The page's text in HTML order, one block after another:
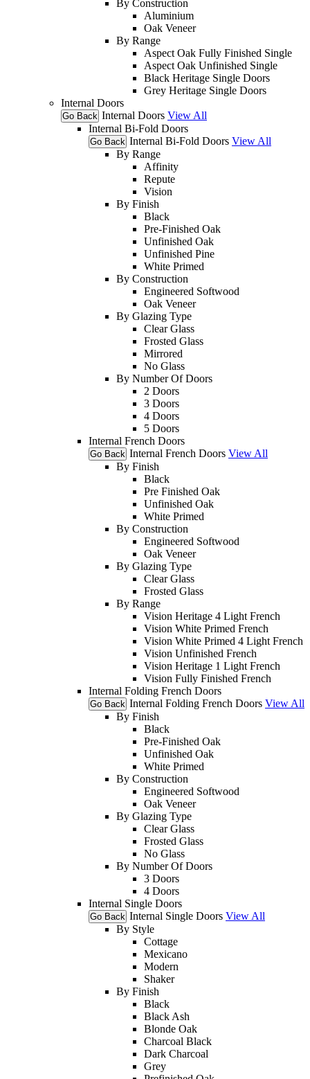
By Construction
Aluminium
Oak Veneer
By Range
Aspect Oak Fully Finished Single
Aspect Oak Unfinished Single
Black Heritage Single Doors
Grey Heritage Single Doors
Internal Doors
Go Back Internal Doors View All
Internal Bi-Fold Doors
Go Back Internal Bi-Fold Doors View All
By Range
Affinity
Repute
Vision
By Finish
Black
Pre-Finished Oak
Unfinished Oak
Unfinished Pine
White Primed
By Construction
Engineered Softwood
Oak Veneer
By Glazing Type
Clear Glass
Frosted Glass
Mirrored
No Glass
By Number Of Doors
2 Doors
3 Doors
4 Doors
5 Doors
Internal French Doors
Go Back Internal French Doors View All
By Finish
Black
Pre Finished Oak
Unfinished Oak
White Primed
By Construction
Engineered Softwood
Oak Veneer
By Glazing Type
Clear Glass
Frosted Glass
By Range
Vision Heritage 4 Light French
Vision White Primed French
Vision White Primed 4 Light French
Vision Unfinished French
Vision Heritage 1 Light French
Vision Fully Finished French
Internal Folding French Doors
Go Back Internal Folding French Doors View All
By Finish
Black
Pre-Finished Oak
Unfinished Oak
White Primed
By Construction
Engineered Softwood
Oak Veneer
By Glazing Type
Clear Glass
Frosted Glass
No Glass
By Number Of Doors
3 Doors
4 Doors
Internal Single Doors
Go Back Internal Single Doors View All
By Style
Cottage
Mexicano
Modern
Shaker
By Finish
Black
Black Ash
Blonde Oak
Charcoal Black
Dark Charcoal
Grey